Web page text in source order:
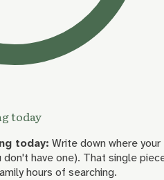
today
today: Write down where your
have one). That single
hours of searching.